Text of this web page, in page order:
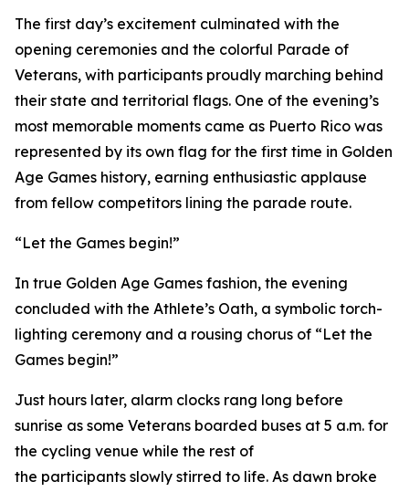
The first day’s excitement culminated with the
opening ceremonies and the colorful Parade of
Veterans, with participants proudly marching behind
their state and territorial flags. One of the evening’s
most memorable moments came as Puerto Rico was
represented by its own flag for the first time in Golden
Age Games history, earning enthusiastic applause
from fellow competitors lining the parade route.
“Let the Games begin!”
In true Golden Age Games fashion, the evening
concluded with the Athlete’s Oath, a symbolic torch-
lighting ceremony and a rousing chorus of “Let the
Games begin!”
Just hours later, alarm clocks rang long before
sunrise as some Veterans boarded buses at 5 a.m. for
the cycling venue while the rest of
the participants slowly stirred to life. As dawn broke